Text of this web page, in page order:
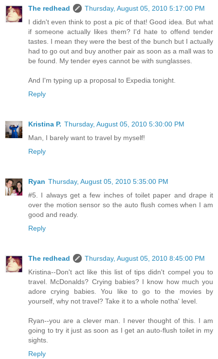
The redhead
Thursday, August 05, 2010 5:17:00 PM
I didn't even think to post a pic of that! Good idea. But what
if someone actually likes them? I'd hate to offend tender
tastes. I mean they were the best of the bunch but I actually
had to go out and buy another pair as soon as a mall was to
be found. My tender eyes cannot be with sunglasses.
And I'm typing up a proposal to Expedia tonight.
Reply
Kristina P. Thursday, August 05, 2010 5:30:00 PM
Man, I barely want to travel by myself!
Reply
Ryan Thursday, August 05, 2010 5:35:00 PM
#5. I always get a few inches of toilet paper and drape it
over the motion sensor so the auto flush comes when I am
good and ready.
Reply
The redhead
Thursday, August 05, 2010 8:45:00 PM
Kristina--Don't act like this list of tips didn't compel you to
travel. McDonalds? Crying babies? I know how much you
adore crying babies. You like to go to the movies by
yourself, why not travel? Take it to a whole notha' level.
Ryan--you are a clever man. I never thought of this. I am
going to try it just as soon as I get an auto-flush toilet in my
sights.
Reply